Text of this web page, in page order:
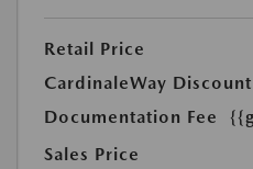
Retail Price
CardinaleWay Discount
Documentation Fee
Sales Price